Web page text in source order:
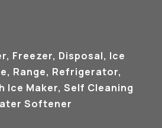
Freezer, Disposal, Ice
Range, Refrigerator,
Ice Maker, Self Cleaning
Softener